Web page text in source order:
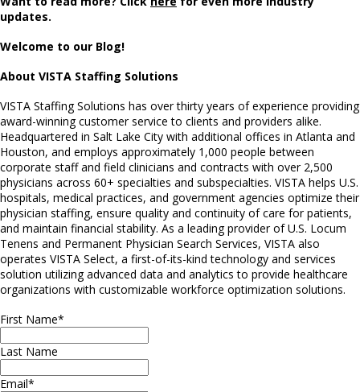
updates.
Welcome to our Blog!
About VISTA Staffing Solutions
VISTA Staffing Solutions has over thirty years of experience providing
award-winning customer service to clients and providers alike.
Headquartered in Salt Lake City with additional offices in Atlanta and
Houston, and employs approximately 1,000 people between
corporate staff and field clinicians and contracts with over 2,500
physicians across 60+ specialties and subspecialties. VISTA helps U.S.
hospitals, medical practices, and government agencies optimize their
physician staffing, ensure quality and continuity of care for patients,
and maintain financial stability. As a leading provider of U.S. Locum
Tenens and Permanent Physician Search Services, VISTA also
operates VISTA Select, a first-of-its-kind technology and services
solution utilizing advanced data and analytics to provide healthcare
organizations with customizable workforce optimization solutions.
First Name*
Last Name
Email*